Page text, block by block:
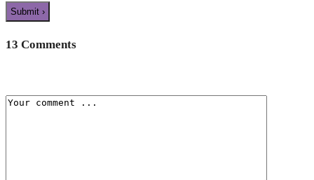
13 Comments